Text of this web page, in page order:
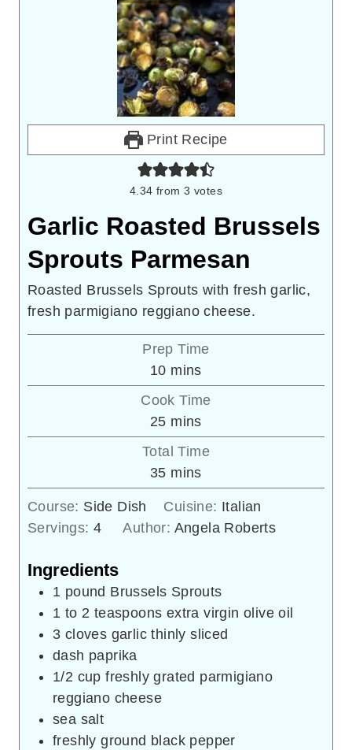
Print Recipe
4.34 from3 votes
Garlic Roasted Brussels
Sprouts Parmesan
Roasted Brussels Sprouts with fresh garlic,
fresh parmigiano reggiano cheese.
Prep Time
10minutes
mins
Cook Time
25minutes
mins
Total Time
35minutes
mins
Course: Side Dish Cuisine: Italian
Servings:4 Author: Angela Roberts
Ingredients
1 pound Brussels Sprouts
1 to 2 teaspoons extra virgin olive oil
3 cloves garlic thinly sliced
dash paprika
1/2 cup freshly grated parmigiano
reggiano cheese
sea salt
freshly ground black pepper